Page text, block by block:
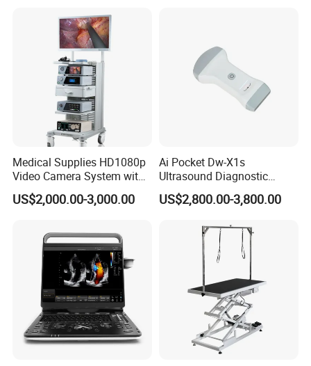
Medical Supplies HD1080p
Video Camera System with
CE for Endoscopy
US$2,000.00-3,000.00
Ai Pocket Dw-X1s
Ultrasound Diagnostic
Scanner
US$2,800.00-3,800.00